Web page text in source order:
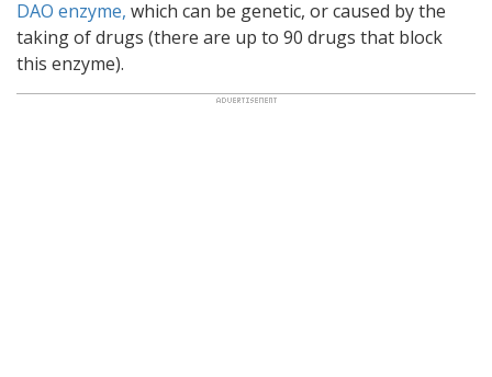
DAO enzyme, which can be genetic, or caused by the
taking of drugs (there are up to 90 drugs that block
this enzyme).